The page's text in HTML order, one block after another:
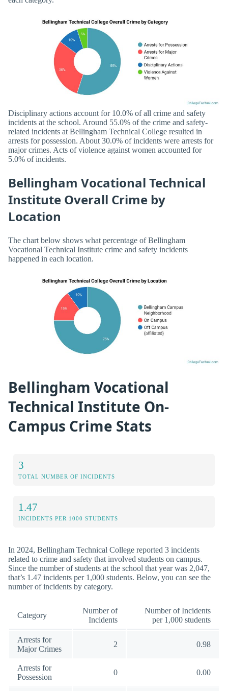
Disciplinary actions account for 10.0% of all crime and safety
incidents at the school. Around 55.0% of the crime and safety-
related incidents at Bellingham Technical College resulted in
arrests for possession. About 30.0% of incidents were arrests for
major crimes. Acts of violence against women accounted for
5.0% of incidents.
Bellingham Vocational Technical
Institute Overall Crime by
Location
The chart below shows what percentage of Bellingham
Vocational Technical Institute crime and safety incidents
happened in each location.
Bellingham Vocational
Technical Institute On-
Campus Crime Stats
3
TOTAL NUMBER OF INCIDENTS
1.47
INCIDENTS PER 1000 STUDENTS
In 2024, Bellingham Technical College reported 3 incidents
related to crime and safety that involved students on campus.
Since the number of students at the school that year was 2,047,
that’s 1.47 incidents per 1,000 students. Below, you can see the
number of incidents by category.
Category
Number of
Incidents
Number of Incidents
per 1,000 students
Arrests for
Major Crimes
2 0.98
Arrests for
Possession
0 0.00